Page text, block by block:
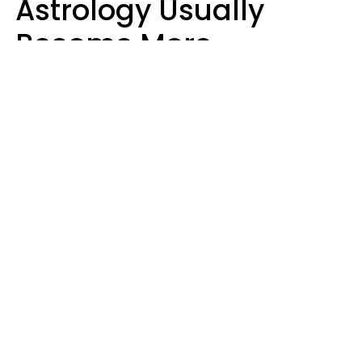
Astrology Usually
Become More